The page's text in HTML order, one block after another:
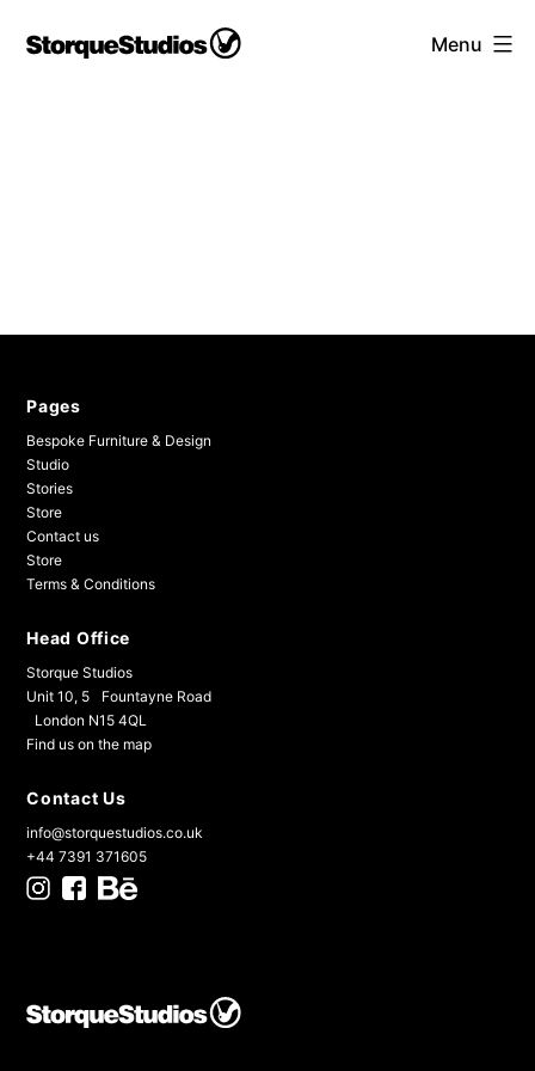
Studios
Menu
Pages
Bespoke Furniture & Design
Studio
Stories
Store
Contact us
Store
Terms & Conditions
Head Office
Storque Studios
Unit 10, 5 Fountayne Road
London N15 4QL
Find us on the map
Contact Us
info@storquestudios.co.uk
+44 7391 371605